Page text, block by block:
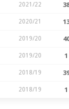
2021/22
2020/21
2019/20
2019/20 1
2018/19
2018/19 1